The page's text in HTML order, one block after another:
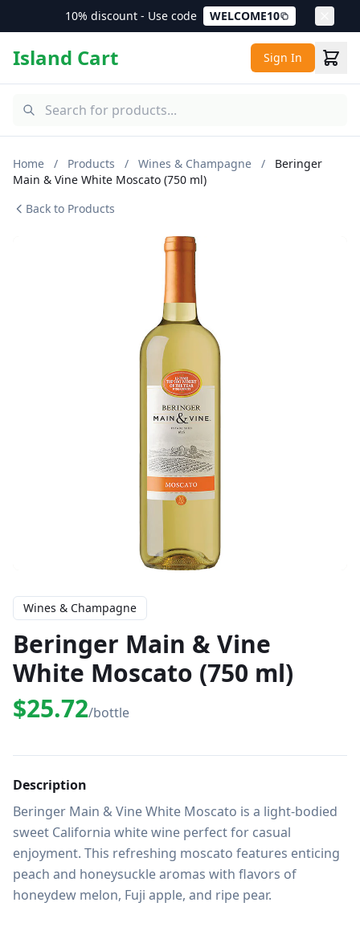
10% discount - Use code WELCOME10
Island Cart Sign In
Home / Products / Wines & Champagne /
Beringer
Main & Vine White Moscato (750 ml)
Back to Products
Wines & Champagne
Beringer Main & Vine
White Moscato (750 ml)
$25.72/bottle
Description
Beringer Main & Vine White Moscato is a light-bodied
sweet California white wine perfect for casual
enjoyment. This refreshing moscato features enticing
peach and honeysuckle aromas with flavors of
honeydew melon, Fuji apple, and ripe pear.